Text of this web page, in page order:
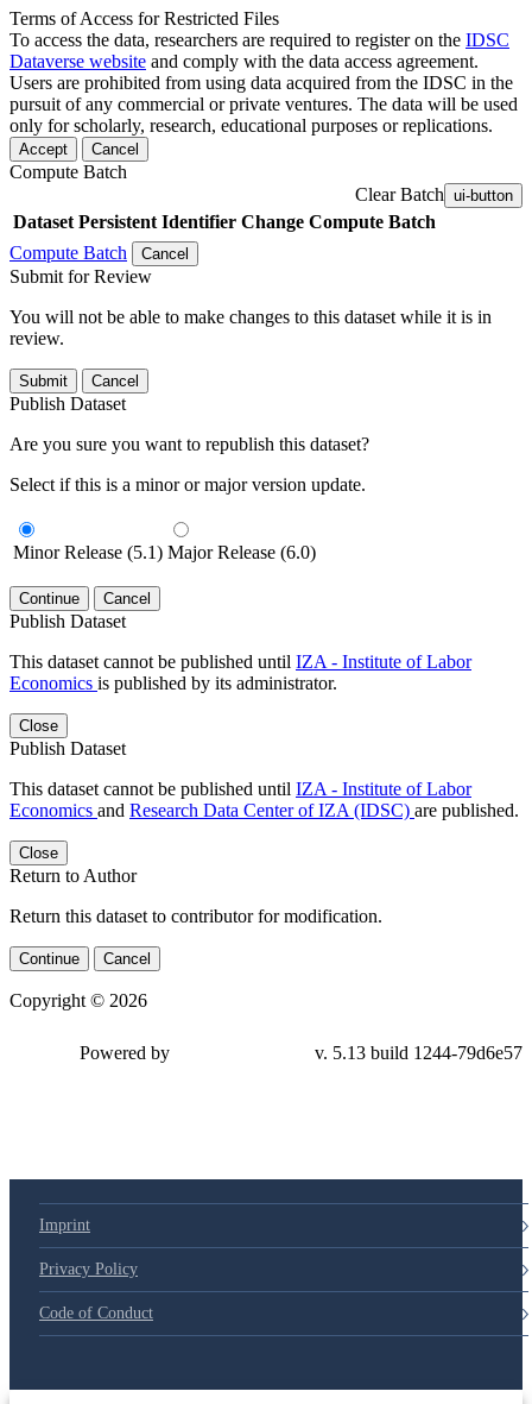
Terms of Access for Restricted Files
To access the data, researchers are required to register on the IDSC
Dataverse website and comply with the data access agreement.
Users are prohibited from using data acquired from the IDSC in the
pursuit of any commercial or private ventures. The data will be used
only for scholarly, research, educational purposes or replications.
Accept Cancel
Compute Batch
Clear Batch ui-button
Dataset Persistent Identifier Change Compute Batch
Compute Batch
Cancel
Submit for Review
You will not be able to make changes to this dataset while it is in
review.
Submit Cancel
Publish Dataset
Are you sure you want to republish this dataset?
Select if this is a minor or major version update.
Minor Release (5.1) Major Release (6.0)
Continue Cancel
Publish Dataset
This dataset cannot be published until IZA - Institute of Labor
Economics is published by its administrator.
Close
Publish Dataset
This dataset cannot be published until IZA - Institute of Labor
Economics and Research Data Center of IZA (IDSC) are published.
Close
Return to Author
Return this dataset to contributor for modification.
Continue Cancel
Copyright © 2026
Powered by v. 5.13 build 1244-79d6e57
Imprint
Privacy Policy
Code of Conduct